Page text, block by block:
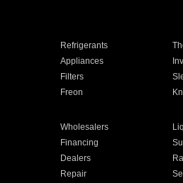
Refrigerants
Appliances
Filters
Freon
Wholesalers
Financing
Dealers
Repair